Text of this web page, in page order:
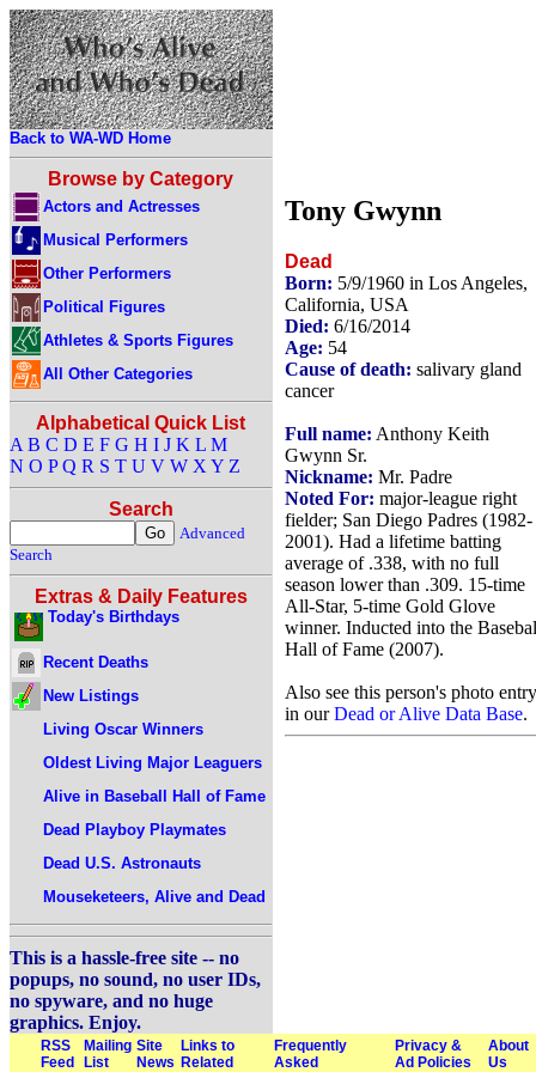
Back to WA-WD Home
Browse by Category
Actors and Actresses
Musical Performers
Other Performers
Political Figures
Athletes & Sports Figures
All Other Categories
Alphabetical Quick List
A B C D E F G H I J K L M
N O P Q R S T U V W X Y Z
Search
Advanced
Search
Extras & Daily Features
Today's Birthdays
Recent Deaths
New Listings
Living Oscar Winners
Oldest Living Major Leaguers
Alive in Baseball Hall of Fame
Dead Playboy Playmates
Dead U.S. Astronauts
Mouseketeers, Alive and Dead
This is a hassle-free site -- no
popups, no sound, no user IDs,
no spyware, and no huge
graphics. Enjoy.
Tony Gwynn
Dead
Born: 5/9/1960 in Los Angeles,
California, USA
Died: 6/16/2014
Age: 54
Cause of death: salivary gland
cancer
Full name: Anthony Keith
Gwynn Sr.
Nickname: Mr. Padre
Noted For: major-league right
fielder; San Diego Padres (1982-
2001). Had a lifetime batting
average of .338, with no full
season lower than .309. 15-time
All-Star, 5-time Gold Glove
winner. Inducted into the
Hall of Fame (2007).
Also see this person's photo entry
in ourDead or Alive Data Base.
RSS
Feed
Mailing
List
Site
News
Links to
Related
Frequently
Asked
Privacy &
Ad Policies
About
Us